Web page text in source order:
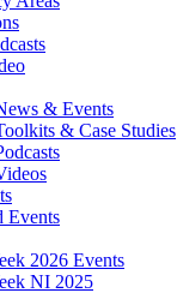
& Events
& Case Studies
Events
2026 Events
NI 2025